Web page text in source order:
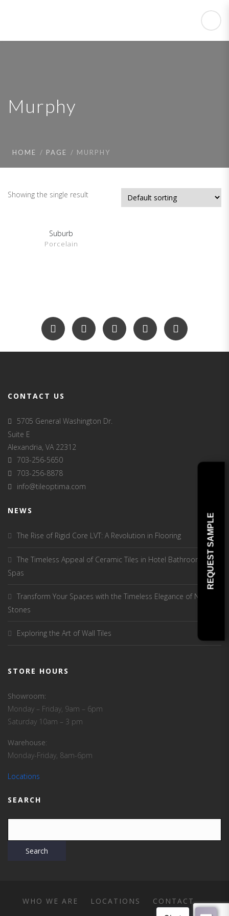
Murphy
HOME PAGE MURPHY
Showing the single result
SHOW DETAILS
Suburb
Porcelain
CONTACT US
5705 General Washington Dr.
Suite E
Alexandria, VA 22312
703-256-5650
703-256-8878
info@tileoptima.com
NEWS
The Rise of Rigid Core LVT: A Revolution in Flooring
The Timeless Appeal of Ceramic Tiles in Hotel Bathrooms and
Spas
Transform Your Spaces with the Timeless Elegance of Natural
Stones
Exploring the Art of Wall Tiles
STORE HOURS
Showroom:
Monday – Friday, 9am – 6pm
Saturday 10am – 3 pm
Warehouse:
Monday-Friday, 8am-6pm
Locations
SEARCH
WHO WE ARE LOCATIONS CONTACT
REQUEST SAMPLE